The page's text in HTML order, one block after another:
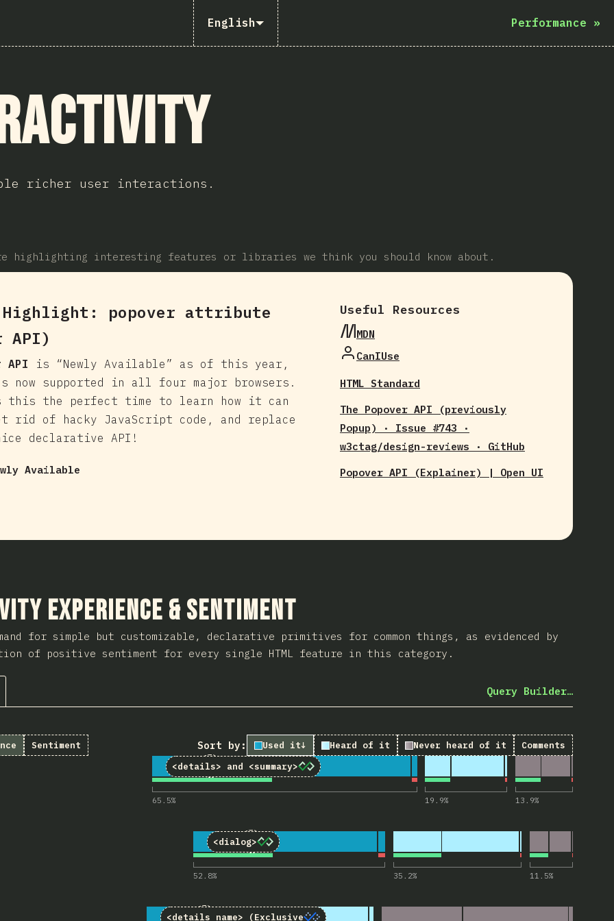
English Performance »
richer user interactions.
highlighting interesting features or libraries we think you should know about.
Highlight: popover attribute
API)
API is “Newly Available” as of this year,
now supported in all four major browsers.
this the perfect time to learn how it can
rid of hacky JavaScript code, and replace
declarative API!
Available
Useful Resources
MDN
CanIUse
HTML Standard
The Popover API (previously
Popup) · Issue #743 ·
w3ctag/design-reviews · GitHub
Popover API (Explainer) | Open UI
Experience & Sentiment
for simple but customizable, declarative primitives for common things, as evidenced by
of positive sentiment for every single HTML feature in this category.
Query Builder…
Sentiment Sort by: Used it↓ Heard of it Never heard of it Comments
<details> and <summary>
65.5% 19.9% 13.9%
5,155 Comments for “<details> and <summary>”
86
<dialog>
52.8% 35.2% 11.5%
5,124 Comments for “<dialog>”
70
<details name> (Exclusive Accordion)
5,111 Comments for “<details name> (Exclusive Accordion)”
20